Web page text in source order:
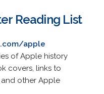
Reading List
apple
of Apple history
covers, links to
other Apple